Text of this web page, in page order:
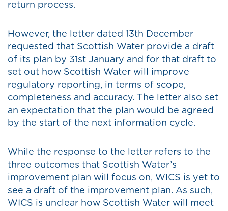
return process.
However, the letter dated 13th December
requested that Scottish Water provide a draft
of its plan by 31st January and for that draft to
set out how Scottish Water will improve
regulatory reporting, in terms of scope,
completeness and accuracy. The letter also set
an expectation that the plan would be agreed
by the start of the next information cycle.
While the response to the letter refers to the
three outcomes that Scottish Water’s
improvement plan will focus on, WICS is yet to
see a draft of the improvement plan. As such,
WICS is unclear how Scottish Water will meet